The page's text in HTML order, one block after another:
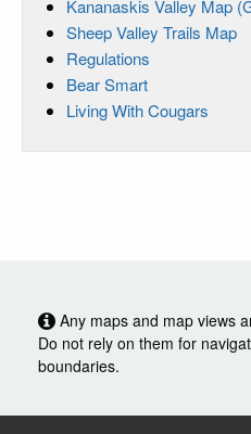
Kananaskis Valley Map
Sheep Valley Trails Map
Regulations
Bear Smart
Living With Cougars
Any maps and map views
Do not rely on them for
boundaries.